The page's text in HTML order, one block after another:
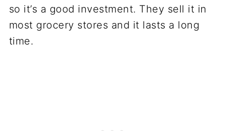
so it’s a good investment. They sell it in
most grocery stores and it lasts a long
time.